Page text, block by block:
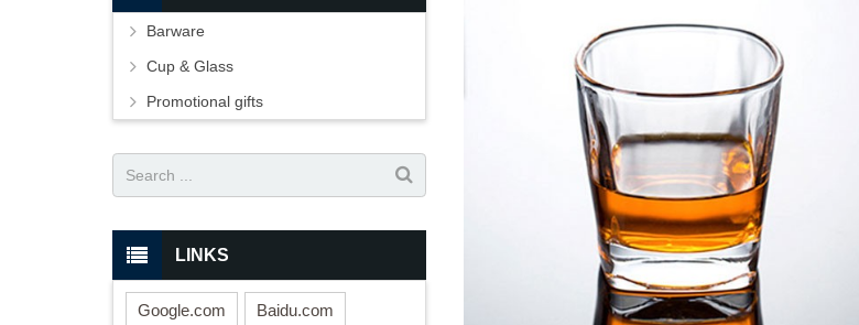
Barware
Cup & Glass
Promotional gifts
LINKS
Google.com Baidu.com